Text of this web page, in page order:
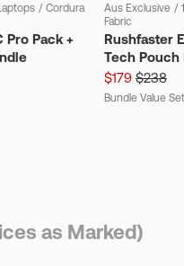
/ Cordura
Pro Pack +
Aus Exclusive /
Fabric
Rushfaster
Tech Pouch
$179 $238
Bundle Value Set
as Marked)